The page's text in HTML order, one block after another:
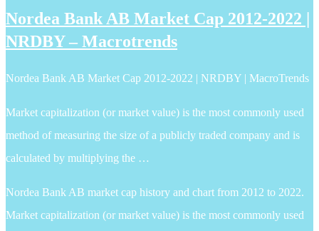
Nordea Bank AB Market Cap 2012-2022 |
NRDBY – Macrotrends
Nordea Bank AB Market Cap 2012-2022 | NRDBY | MacroTrends
Market capitalization (or market value) is the most commonly used
method of measuring the size of a publicly traded company and is
calculated by multiplying the …
Nordea Bank AB market cap history and chart from 2012 to 2022.
Market capitalization (or market value) is the most commonly used